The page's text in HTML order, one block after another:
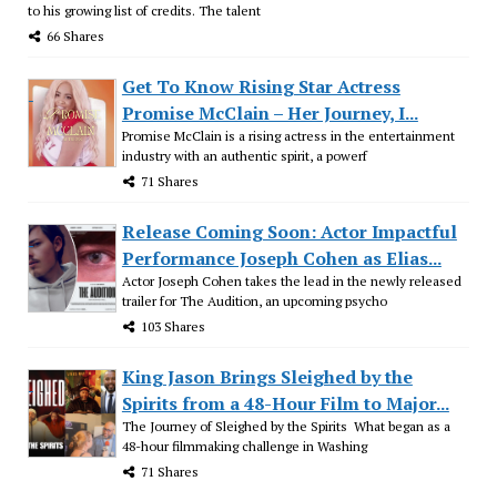
to his growing list of credits. The talent
66 Shares
Get To Know Rising Star Actress
Promise McClain – Her Journey, I...
Promise McClain is a rising actress in the entertainment
industry with an authentic spirit, a powerf
71 Shares
Release Coming Soon: Actor Impactful
Performance Joseph Cohen as Elias...
Actor Joseph Cohen takes the lead in the newly released
trailer for The Audition, an upcoming psycho
103 Shares
King Jason Brings Sleighed by the
Spirits from a 48-Hour Film to Major...
The Journey of Sleighed by the Spirits What began as a
48-hour filmmaking challenge in Washing
71 Shares